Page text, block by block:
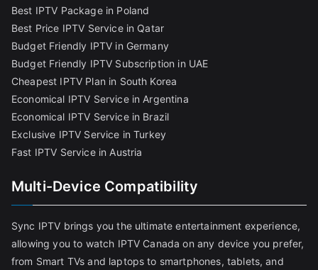
Best IPTV Package in Poland
Best Price IPTV Service in Qatar
Budget Friendly IPTV in Germany
Budget Friendly IPTV Subscription in UAE
Cheapest IPTV Plan in South Korea
Economical IPTV Service in Argentina
Economical IPTV Service in Brazil
Exclusive IPTV Service in Turkey
Fast IPTV Service in Austria
Multi-Device Compatibility
Sync IPTV brings you the ultimate entertainment experience,
allowing you to watch IPTV Canada on any device you prefer,
from Smart TVs and laptops to smartphones, tablets, and